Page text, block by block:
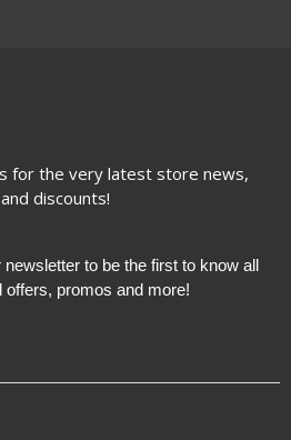
for the very latest store news,
discounts!
to be the first to know all
offers, promos and more!